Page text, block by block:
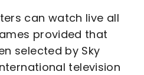
can watch live all
provided that
selected by Sky
television